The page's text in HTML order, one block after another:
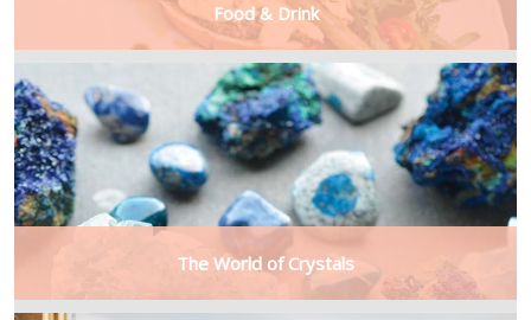
Food & Drink
The World of Crystals